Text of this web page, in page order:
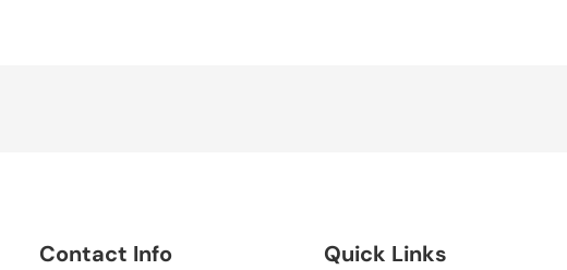
Contact Info Quick Links